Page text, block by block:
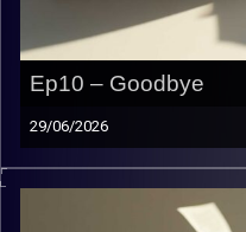
Ep10 – Goodbye
29/06/2026
Our longest goodbye
adventure with us as